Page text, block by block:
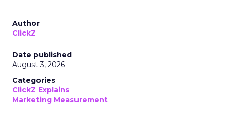
Author
ClickZ
Date published
August 3, 2026
Categories
ClickZ Explains
Marketing Measurement